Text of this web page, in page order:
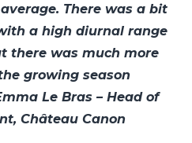
There was a bit
a high diurnal range
there was much more
growing season
Le Bras – Head of
Château Canon